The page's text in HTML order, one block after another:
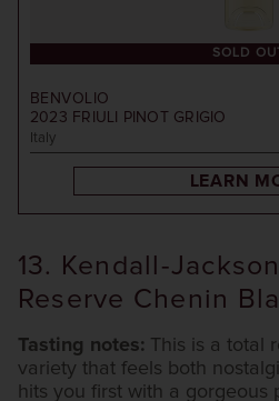
SOLD
BENVOLIO
2023 FRIULI PINOT GRIGIO
Italy
LEARN
13. Kendall-
Reserve Chenin
Tasting notes: This is a total
variety that feels both
hits you first with a gorgeous